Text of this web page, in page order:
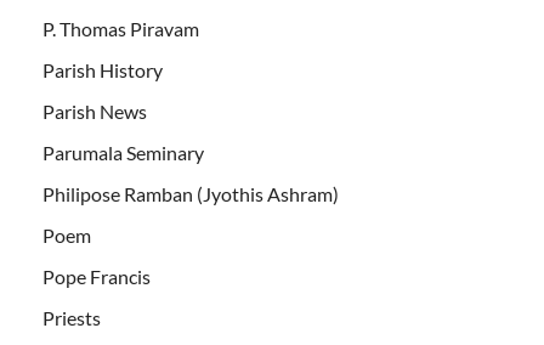
P. Thomas Piravam
Parish History
Parish News
Parumala Seminary
Philipose Ramban (Jyothis Ashram)
Poem
Pope Francis
Priests